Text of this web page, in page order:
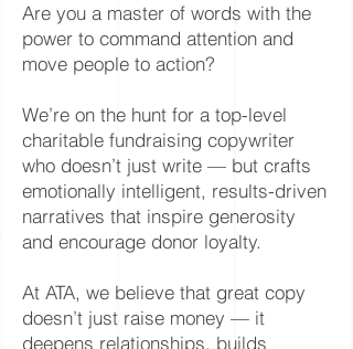
Are you a master of words with the
power to command attention and
move people to action?
We’re on the hunt for a top-level
charitable fundraising copywriter
who doesn’t just write — but crafts
emotionally intelligent, results-driven
narratives that inspire generosity
and encourage donor loyalty.
At ATA, we believe that great copy
doesn’t just raise money — it
deepens relationships, builds